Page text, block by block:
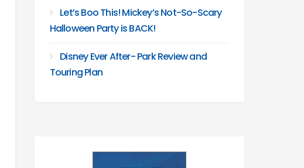
Let’s Boo This! Mickey’s Not-So-Scary
Halloween Party is BACK!
Disney Ever After- Park Review and
Touring Plan